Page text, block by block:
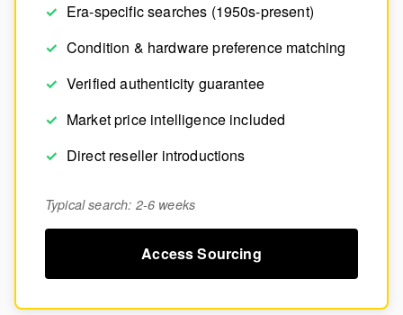
Era-specific searches (1950s-present)
Condition & hardware preference matching
Verified authenticity guarantee
Market price intelligence included
Direct reseller introductions
Typical search: 2-6 weeks
Access Sourcing